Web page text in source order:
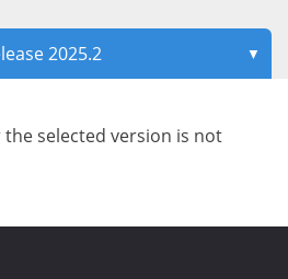
2025.2 ▼
selected version is not